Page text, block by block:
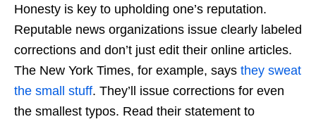
Honesty is key to upholding one’s reputation.
Reputable news organizations issue clearly labeled
corrections and don’t just edit their online articles.
The New York Times, for example, says they sweat
the small stuff. They’ll issue corrections for even
the smallest typos. Read their statement to